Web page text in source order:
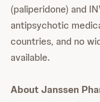
(paliperidone) and
antipsychotic
countries, and no
available.
About Janssen